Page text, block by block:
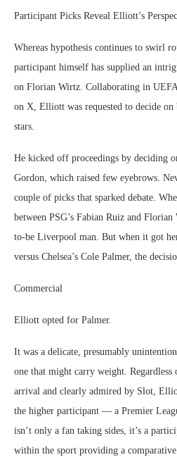
Participant Picks Reveal Elliott’s
Whereas hypothesis continues to swirl
participant himself has supplied an
on Florian Wirtz. Collaborating in
on X, Elliott was requested to decide on
stars.
He kicked off proceedings by deciding
Gordon, which raised few eyebrows.
couple of picks that sparked debate.
between PSG’s Fabian Ruiz and
to-be Liverpool man. But when it got
versus Chelsea’s Cole Palmer, the
Commercial
Elliott opted for Palmer.
It was a delicate, presumably
one that might carry weight.
arrival and clearly admired by Slot,
the higher participant — a Premier
isn’t only a fan taking sides, it’s a
within the sport providing a